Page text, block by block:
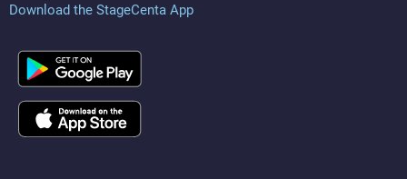
Download the StageCenta App